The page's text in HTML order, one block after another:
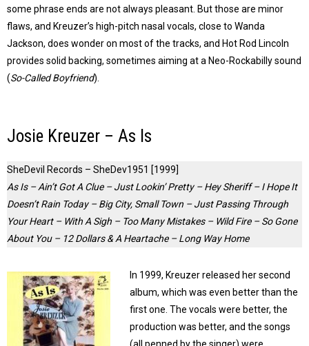
some phrase ends are not always pleasant. But those are minor
flaws, and Kreuzer’s high-pitch nasal vocals, close to Wanda
Jackson, does wonder on most of the tracks, and Hot Rod Lincoln
provides solid backing, sometimes aiming at a Neo-Rockabilly sound
(So-Called Boyfriend).
Josie Kreuzer – As Is
SheDevil Records – SheDev1951 [1999]
As Is – Ain’t Got A Clue – Just Lookin’ Pretty – Hey Sheriff – I Hope It
Doesn’t Rain Today – Big City, Small Town – Just Passing Through
Your Heart – With A Sigh – Too Many Mistakes – Wild Fire – So Gone
About You – 12 Dollars & A Heartache – Long Way Home
In 1999, Kreuzer released her second
album, which was even better than the
first one. The vocals were better, the
production was better, and the songs